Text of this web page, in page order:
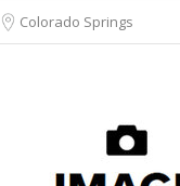
Colorado Springs